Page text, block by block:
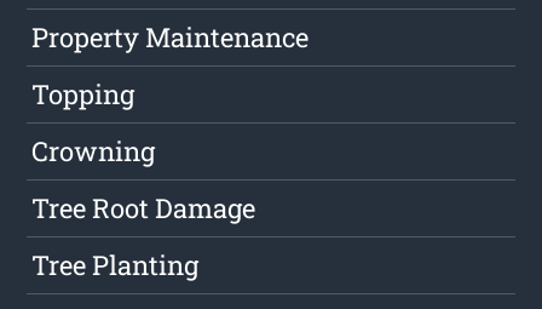
Property Maintenance
Topping
Crowning
Tree Root Damage
Tree Planting